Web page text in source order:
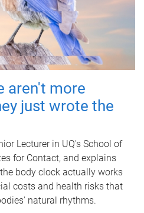
aren't more
just wrote the
Lecturer in UQ's School of
for Contact, and explains
body clock actually works
costs and health risks that
natural rhythms.